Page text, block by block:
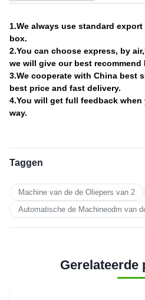
1.We always use standard
box.
2.You can choose express, by
we will give our best recommend
3.We cooperate with China best
best price and fast delivery.
4.You will get full feedback
way.
Taggen
Machine van de de Oliepers van 2
Automatische de Machineodm van
Gerelateerde